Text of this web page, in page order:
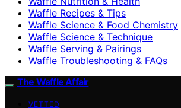
Waffle Recipes & Tips
Waffle Science & Food Chemistry
Waffle Science & Technique
Waffle Serving & Pairings
Waffle Troubleshooting & FAQs
The Waffle Affair
VETTED